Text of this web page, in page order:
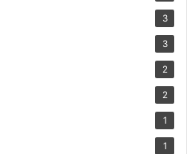
3
3
2
2
1
1